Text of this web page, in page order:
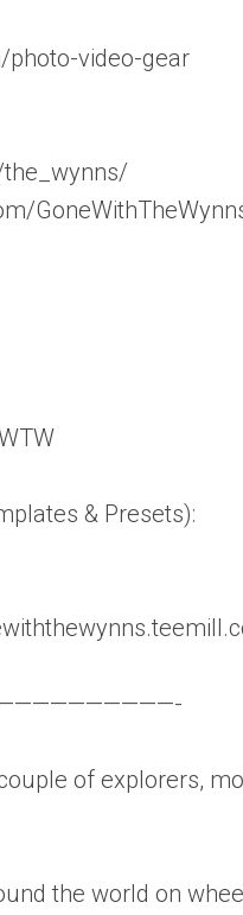
photo-video-gear
the_wynns/
& Presets):
couple of explorers,
the world on